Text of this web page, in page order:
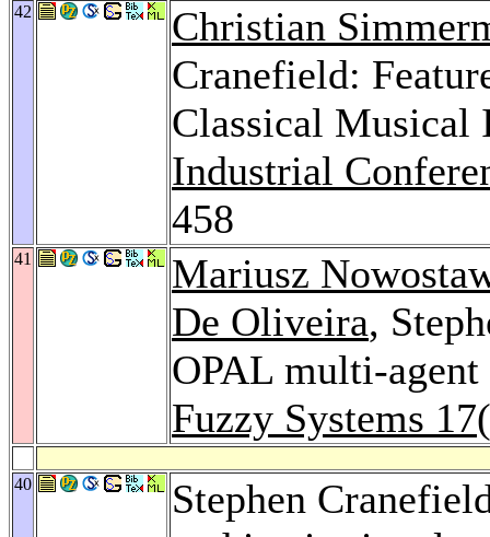
42
Christian
Cranefield:
Classical Musical
Industrial
458
41
Mariusz
De Oliveira,
OPAL multi-
Fuzzy Systems 17
40
Stephen